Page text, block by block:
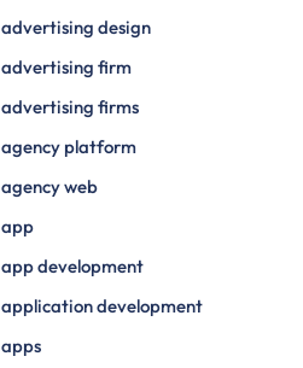
advertising design
advertising firm
advertising firms
agency platform
agency web
app
app development
application development
apps